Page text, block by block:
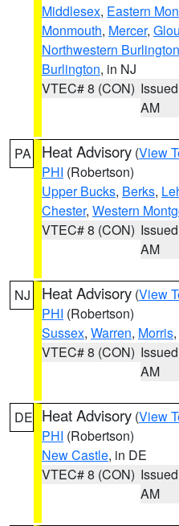
Middlesex, Eastern
Monmouth, Mercer,
Northwestern Burlington
Burlington, in NJ
VTEC# 8 (CON)
AM
PA Heat Advisory (View
PHI (Robertson)
Upper Bucks, Berks,
Chester, Western
VTEC# 8 (CON)
AM
NJ Heat Advisory (View
PHI (Robertson)
Sussex, Warren, Morris,
VTEC# 8 (CON)
AM
DE Heat Advisory (View
PHI (Robertson)
New Castle, in DE
VTEC# 8 (CON)
AM